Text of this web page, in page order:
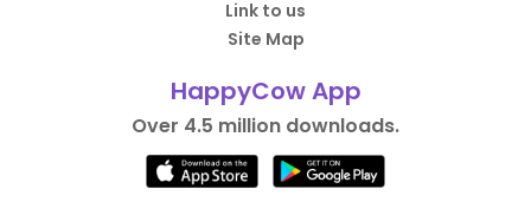
Link to us
Site Map
HappyCow App
Over 4.5 million downloads.